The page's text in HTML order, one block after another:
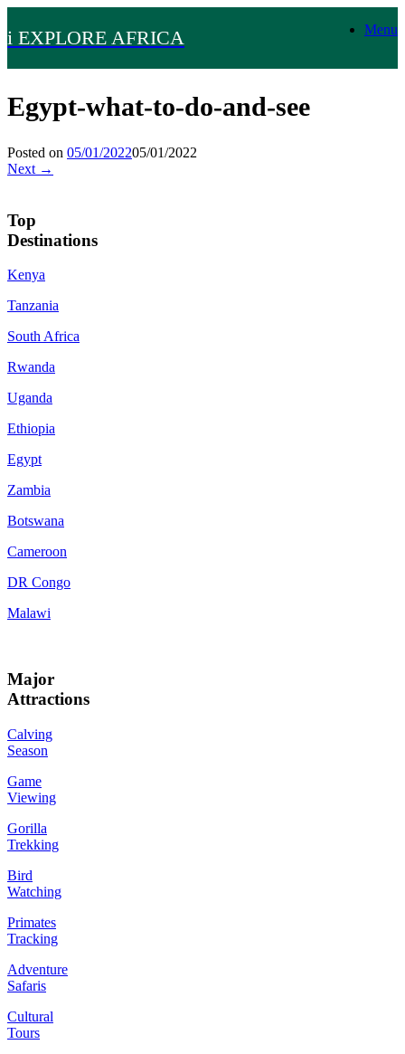
to
content
i EXPLORE AFRICA Menu
Egypt-what-to-do-and-see
Posted on 05/01/202205/01/2022
Next →
Top
Destinations
Kenya
Tanzania
South Africa
Rwanda
Uganda
Ethiopia
Egypt
Zambia
Botswana
Cameroon
DR Congo
Malawi
Major
Attractions
Calving
Season
Game
Viewing
Gorilla
Trekking
Bird
Watching
Primates
Tracking
Adventure
Safaris
Cultural
Tours